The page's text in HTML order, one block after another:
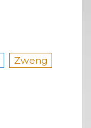
Zweng